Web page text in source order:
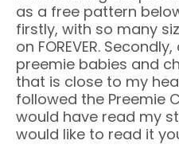
as a free pattern
firstly, with so many
on FOREVER.
preemie babies and
that is close to my
followed the Preemie
would have read my
would like to read it